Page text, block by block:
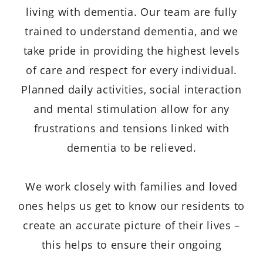
living with dementia. Our team are fully
trained to understand dementia, and we
take pride in providing the highest levels
of care and respect for every individual.
Planned daily activities, social interaction
and mental stimulation allow for any
frustrations and tensions linked with
dementia to be relieved.
We work closely with families and loved
ones helps us get to know our residents to
create an accurate picture of their lives –
this helps to ensure their ongoing